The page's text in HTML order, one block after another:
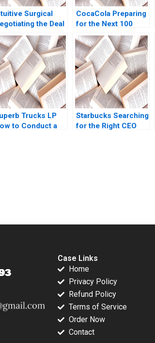
Surgical
the Deal
O Light Anthony
CocaCola Preparing
for the Next 100
Years Cynthia A
Montgomery James
Weber 2021
Trucks LP
to Conduct a
Starbucks Searching
for the Right CEO
Case Links
Home
Privacy Policy
Refund Policy
Terms of Service
Order Now
Contact